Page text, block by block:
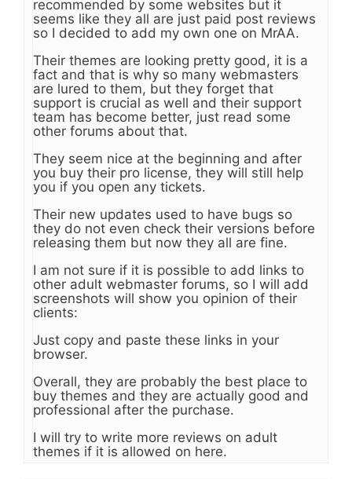
recommended by some websites but it
seems like they all are just paid post reviews
so I decided to add my own one on MrAA.
Their themes are looking pretty good, it is a
fact and that is why so many webmasters
are lured to them, but they forget that
support is crucial as well and their support
team has become better, just read some
other forums about that.
They seem nice at the beginning and after
you buy their pro license, they will still help
you if you open any tickets.
Their new updates used to have bugs so
they do not even check their versions before
releasing them but now they all are fine.
I am not sure if it is possible to add links to
other adult webmaster forums, so I will add
screenshots will show you opinion of their
clients:
Just copy and paste these links in your
browser.
Overall, they are probably the best place to
buy themes and they are actually good and
professional after the purchase.
I will try to write more reviews on adult
themes if it is allowed on here.